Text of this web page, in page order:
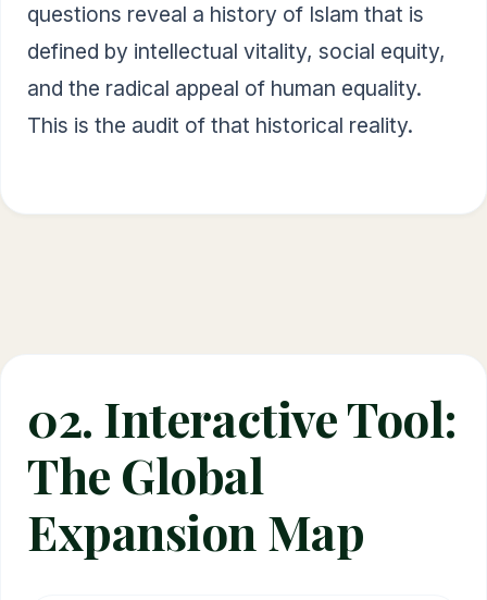
questions reveal a history of Islam that is
defined by intellectual vitality, social equity,
and the radical appeal of human equality.
This is the audit of that historical reality.
02. Interactive Tool:
The Global
Expansion Map